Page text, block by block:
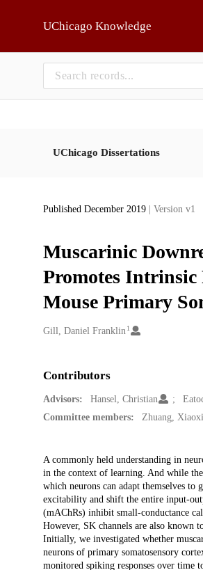
UChicago Knowledge
UChicago Dissertations
Published December 2019 | Version v1
Muscarinic
Promotes
Mouse Primary
Creators
Gill, Daniel Franklin 1
Contributors
Advisors: Hansel, Christian
Committee members:
Zhuang, Xiaoxi
Description
A commonly held understanding in
in the context of learning. And while
which neurons can adapt themselves to
excitability and shift the entire input-
(mAChRs) inhibit small-conductance
However, SK channels are also
Initially, we investigated whether
neurons of primary somatosensory
monitored spiking responses over time